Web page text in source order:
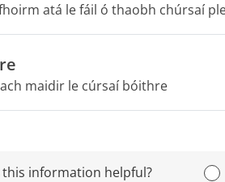
atá le fáil ó thaobh chúrsaí
maidir le cúrsaí bóithre
this information helpful?